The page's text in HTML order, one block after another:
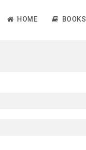
HOME BOOKS